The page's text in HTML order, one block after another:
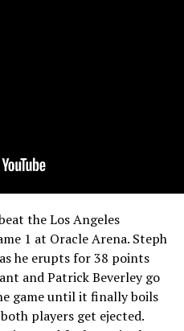
the Los Angeles
1 at Oracle Arena. Steph
he erupts for 38 points
and Patrick Beverley go
game until it finally boils
players get ejected.